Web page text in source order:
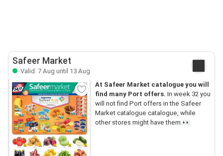
Safeer Market
Valid: 7 Aug until 13 Aug
At Safeer Market catalogue you will
find many Port offers. In week 32 you
will not find Port offers in the Safeer
Market catalogue catalogue, while
other stores might have them.👀